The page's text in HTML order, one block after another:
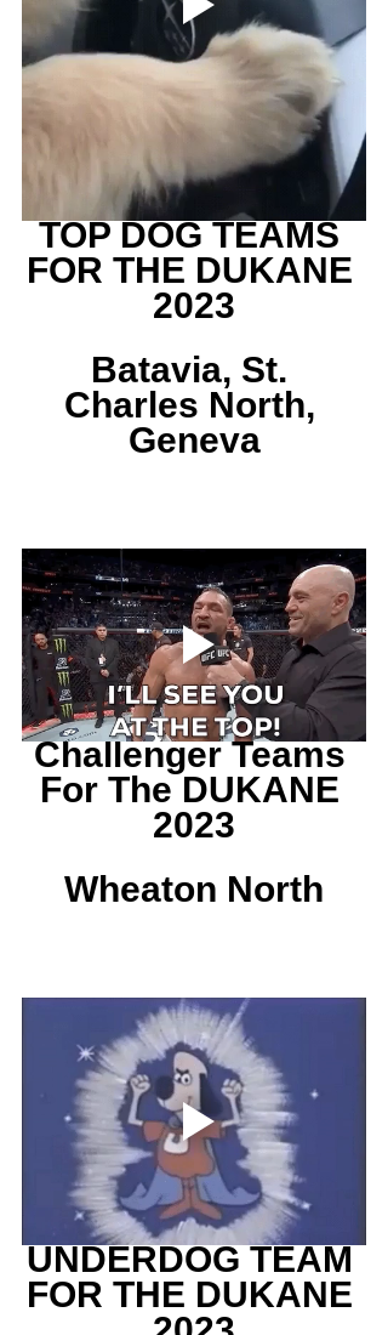
TOP DOG TEAMS
FOR THE DUKANE
2023
Batavia, St.
Charles North,
Geneva
Challenger Teams
For The DUKANE
2023
Wheaton North
UNDERDOG TEAM
FOR THE DUKANE